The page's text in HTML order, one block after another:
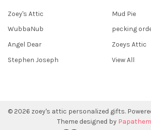
Zoey's Attic
WubbaNub
Angel Dear
Stephen Joseph
Mud Pie
pecking
Zoeys Attic
View All
© 2026 zoey's attic personalized gifts.
Theme designed by